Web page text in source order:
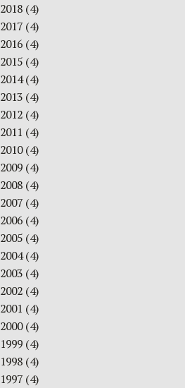
2018 (4)
2017 (4)
2016 (4)
2015 (4)
2014(4)
2013 (4)
2012 (4)
2011 (4)
2010(4)
2009 (4)
2008 (4)
2007 (4)
2006 (4)
2005 (4)
2004(4)
2003 (4)
2002 (4)
2001 (4)
2000(4)
1999 (4)
1998 (4)
1997 (4)